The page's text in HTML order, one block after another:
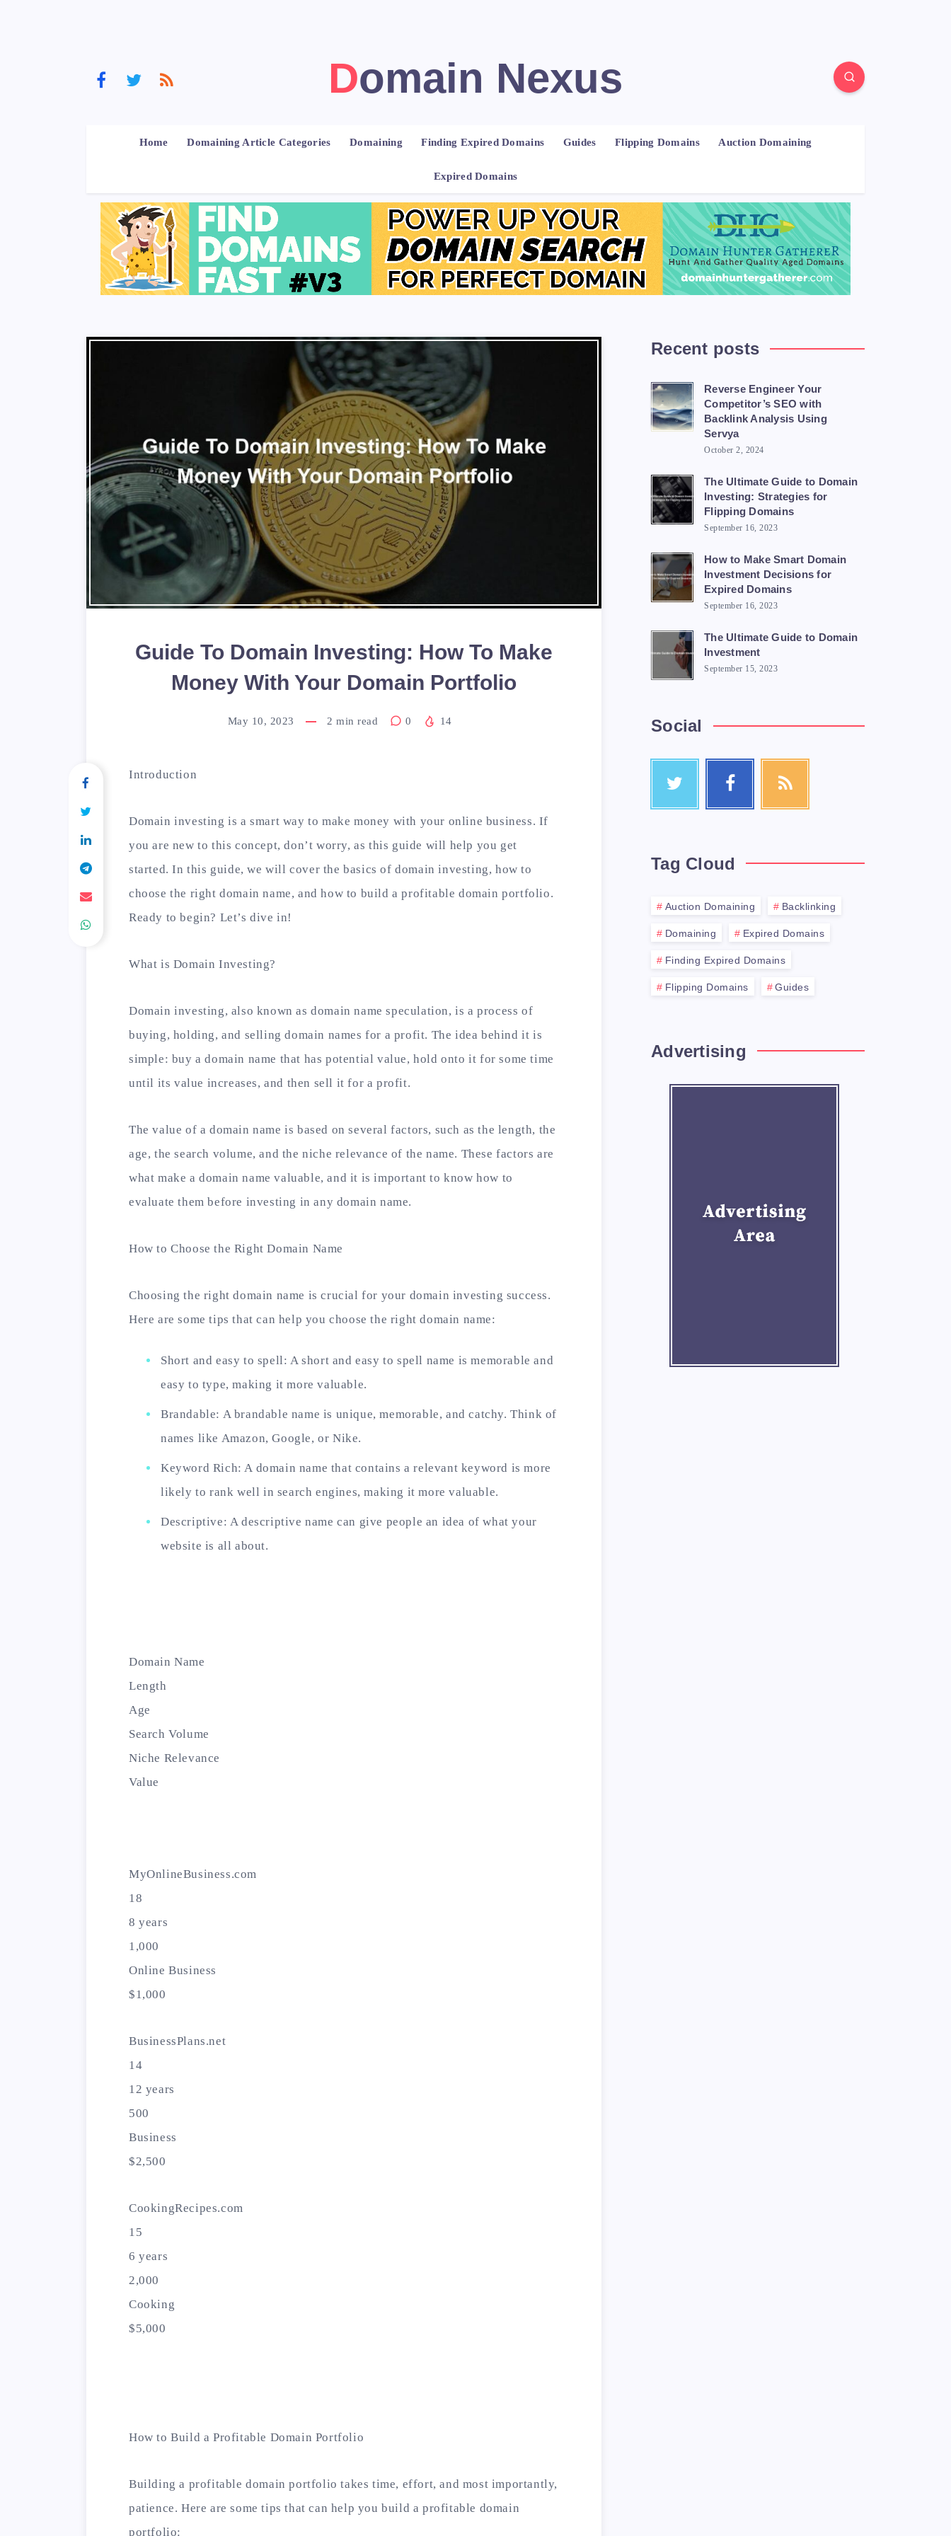
Domain Nexus
Home Domaining Article Categories Domaining Finding Expired Domains Guides Flipping Domains Auction Domaining
Expired Domains
Guide To Domain Investing: How To Make
Money With Your Domain Portfolio
May 10, 2023 2 min read 0 14
Introduction
Domain investing is a smart way to make money with your online business. If
you are new to this concept, don’t worry, as this guide will help you get
started. In this guide, we will cover the basics of domain investing, how to
choose the right domain name, and how to build a profitable domain portfolio.
Ready to begin? Let’s dive in!
What is Domain Investing?
Domain investing, also known as domain name speculation, is a process of
buying, holding, and selling domain names for a profit. The idea behind it is
simple: buy a domain name that has potential value, hold onto it for some time
until its value increases, and then sell it for a profit.
The value of a domain name is based on several factors, such as the length, the
age, the search volume, and the niche relevance of the name. These factors are
what make a domain name valuable, and it is important to know how to
evaluate them before investing in any domain name.
How to Choose the Right Domain Name
Choosing the right domain name is crucial for your domain investing success.
Here are some tips that can help you choose the right domain name:
Short and easy to spell: A short and easy to spell name is memorable and
easy to type, making it more valuable.
Brandable: A brandable name is unique, memorable, and catchy. Think of
names like Amazon, Google, or Nike.
Keyword Rich: A domain name that contains a relevant keyword is more
likely to rank well in search engines, making it more valuable.
Descriptive: A descriptive name can give people an idea of what your
website is all about.
Domain Name
Length
Age
Search Volume
Niche Relevance
Value
MyOnlineBusiness.com
18
8 years
1,000
Online Business
$1,000
BusinessPlans.net
14
12 years
500
Business
$2,500
CookingRecipes.com
15
6 years
2,000
Cooking
$5,000
How to Build a Profitable Domain Portfolio
Building a profitable domain portfolio takes time, effort, and most importantly,
patience. Here are some tips that can help you build a profitable domain
portfolio:
Recent posts
Reverse Engineer Your
Competitor’s SEO with
Backlink Analysis Using
Servya
October 2, 2024
The Ultimate Guide to Domain
Investing: Strategies for
Flipping Domains
September 16, 2023
How to Make Smart Domain
Investment Decisions for
Expired Domains
September 16, 2023
The Ultimate Guide to Domain
Investment
September 15, 2023
Social
Tag Cloud
Auction Domaining Backlinking
Domaining Expired Domains
Finding Expired Domains
Flipping Domains Guides
Advertising